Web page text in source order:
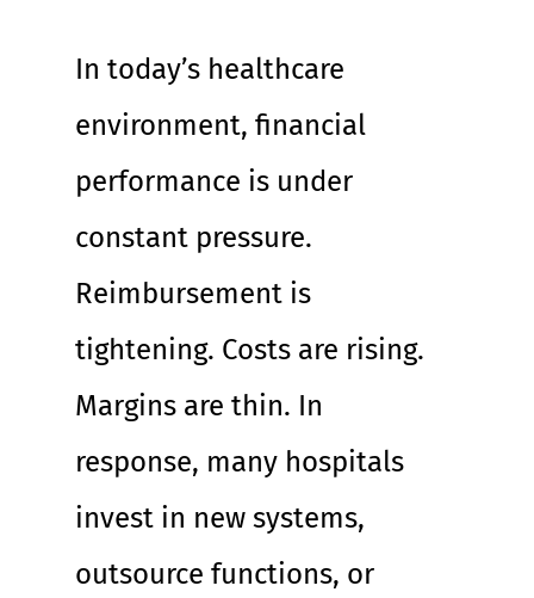
In today’s healthcare
environment, financial
performance is under
constant pressure.
Reimbursement is
tightening. Costs are rising.
Margins are thin. In
response, many hospitals
invest in new systems,
outsource functions, or